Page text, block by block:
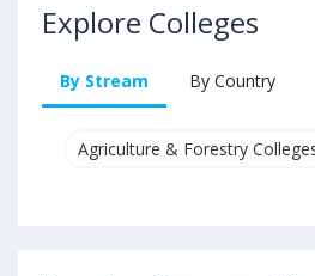
Explore Colleges
By Stream By Country
Agriculture & Forestry